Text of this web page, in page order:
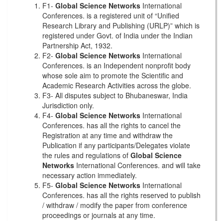
F1- Global Science Networks International
Conferences. is a registered unit of “Unified
Research Library and Publishing (URLP)” which is
registered under Govt. of India under the Indian
Partnership Act, 1932.
F2- Global Science Networks International
Conferences. is an Independent nonprofit body
whose sole aim to promote the Scientific and
Academic Research Activities across the globe.
F3- All disputes subject to Bhubaneswar, India
Jurisdiction only.
F4- Global Science Networks International
Conferences. has all the rights to cancel the
Registration at any time and withdraw the
Publication if any participants/Delegates violate
the rules and regulations of Global Science
Networks International Conferences. and will take
necessary action immediately.
F5- Global Science Networks International
Conferences. has all the rights reserved to publish
/ withdraw / modify the paper from conference
proceedings or journals at any time.